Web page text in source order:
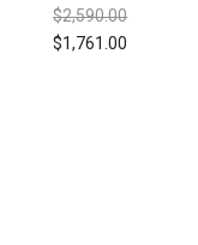
$2,590.00
$1,761.00